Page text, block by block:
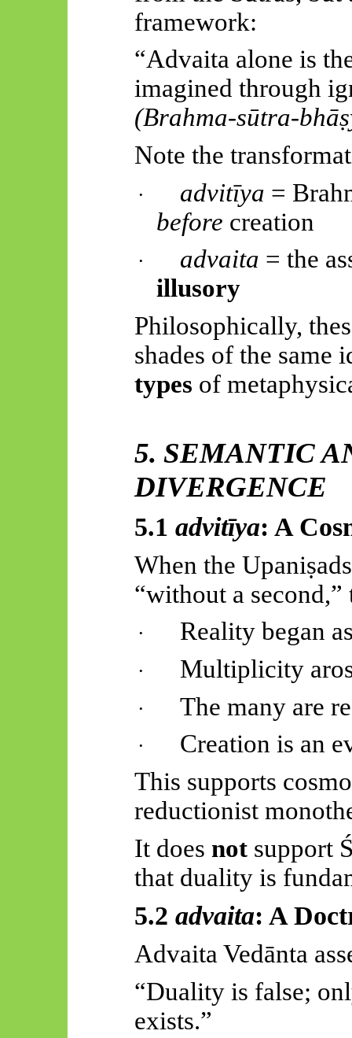
framework:
“Advaita alone is
imagined through
(Brahma-sūtra-
Note the
· advitīya =
before creation
· advaita = the
illusory
Philosophically,
shades of the
types of
5. SEMANTIC
DIVERGENCE
5.1 advitīya: A
When the Upaniṣads
“without a
· Reality began
· Multiplicity
· The many are
·
Creation is an
This supports
reductionist
It does notsupport
that duality is
5.2 advaita: A
Advaita Vedānta
“Duality is false;
exists.”